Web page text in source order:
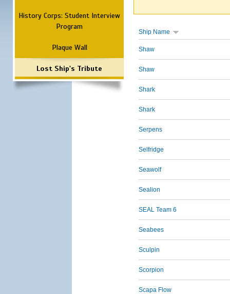
History Corps: Student Interview
Program
Plaque Wall
Lost Ship's Tribute
Ship Name
Shaw
Shaw
Shark
Shark
Serpens
Selfridge
Seawolf
Sealion
SEAL Team 6
Seabees
Sculpin
Scorpion
Scapa Flow